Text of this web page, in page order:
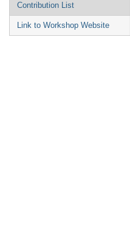
Contribution List
Link to Workshop Website